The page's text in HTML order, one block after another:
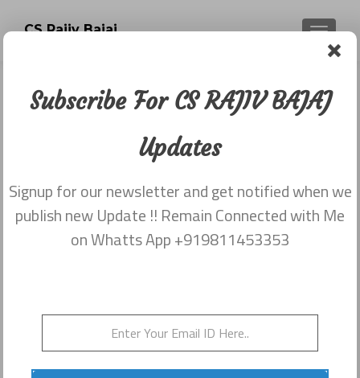
CS Rajiv Bajaj
Newsletter dated 30th October,
October 30, 2015
Share this on WhatsApp
Subscribe For CS RAJIV BAJAJ
Updates
Signup for our newsletter and get notified when we
publish new Update !! Remain Connected with Me
on Whatts App +919811453353